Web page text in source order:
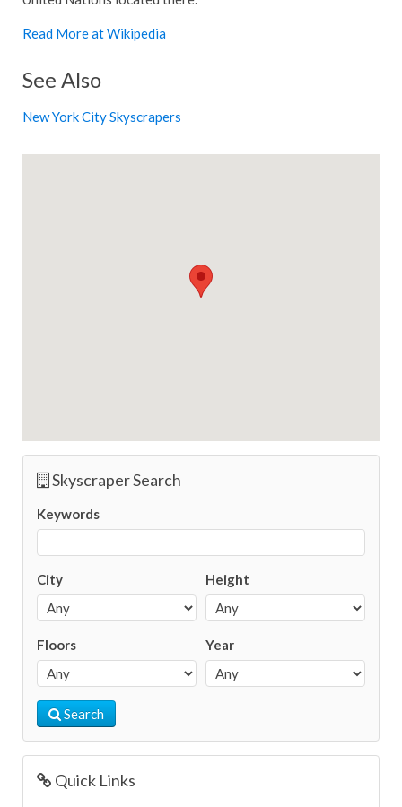
Read More at Wikipedia
See Also
New York City Skyscrapers
Skyscraper Search
Keywords
City Height
Floors Year
Search
Quick Links